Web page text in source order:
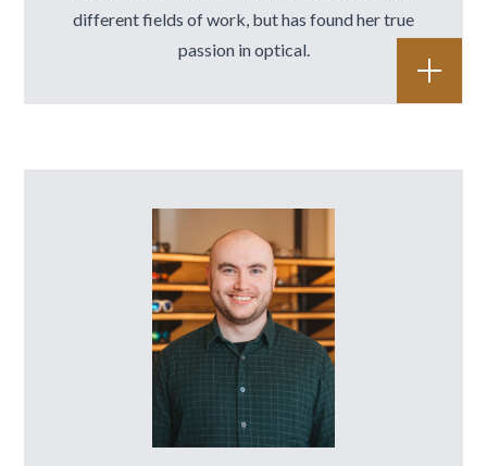
different fields of work, but has found her true
passion in optical.